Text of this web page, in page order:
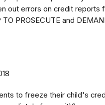
out errors on credit reports
PROSECUTE and
to freeze their child's